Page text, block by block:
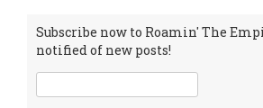
Subscribe now to Roamin' The
notified of new posts!